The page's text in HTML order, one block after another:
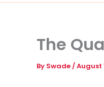
The
By Swade/August